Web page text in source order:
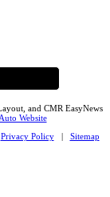
and CMR EasyNews
Website
Privacy Policy| Sitemap